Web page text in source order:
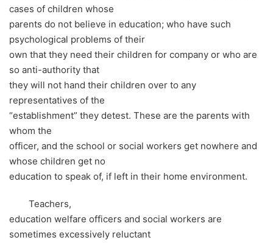
cases of children whose
parents do not believe in education; who have such
psychological problems of their
own that they need their children for company or who are
so anti-authority that
they will not hand their children over to any
representatives of the
“establishment” they detest. These are the parents with
whom the
officer, and the school or social workers get nowhere and
whose children get no
education to speak of, if left in their home environment.
Teachers,
education welfare officers and social workers are
sometimes excessively reluctant